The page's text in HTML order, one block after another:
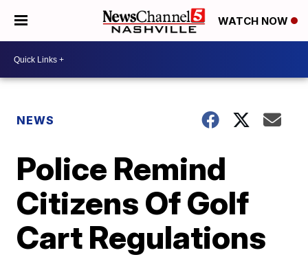
WATCH NOW
NEWS
Police Remind
Citizens Of Golf
Cart Regulations